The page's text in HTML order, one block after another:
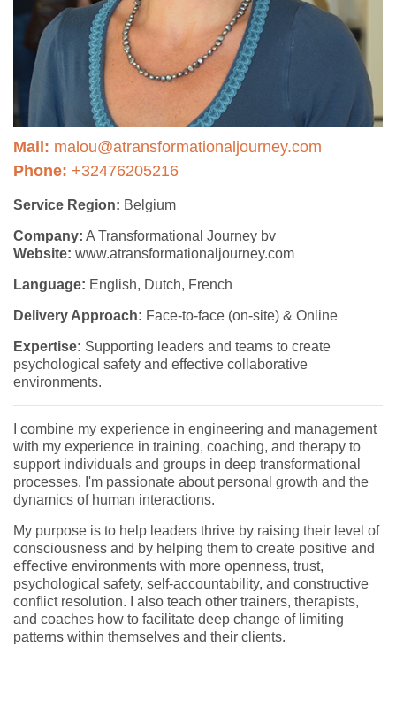
Mail: malou@atransformationaljourney.com
Phone: +32476205216
Service Region: Belgium
Company: A Transformational Journey bv
Website: www.atransformationaljourney.com
Language: English, Dutch, French
Delivery Approach: Face-to-face (on-site) & Online
Expertise: Supporting leaders and teams to create
psychological safety and effective collaborative
environments.
I combine my experience in engineering and management
with my experience in training, coaching, and therapy to
support individuals and groups in deep transformational
processes. I'm passionate about personal growth and the
dynamics of human interactions.
My purpose is to help leaders thrive by raising their level of
consciousness and by helping them to create positive and
eﬀective environments with more openness, trust,
psychological safety, self-accountability, and constructive
conﬂict resolution. I also teach other trainers, therapists,
and coaches how to facilitate deep change of limiting
patterns within themselves and their clients.